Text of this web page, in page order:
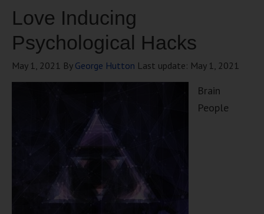
Love Inducing
Psychological Hacks
May 1, 2021 By George Hutton Last update: May 1, 2021
Brain
People